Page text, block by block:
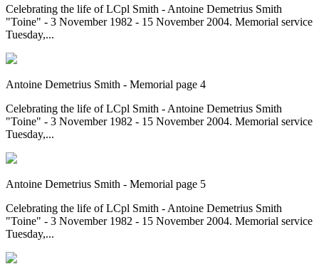
Celebrating the life of LCpl Smith - Antoine Demetrius Smith
"Toine" - 3 November 1982 - 15 November 2004. Memorial service
Tuesday,...
Antoine Demetrius Smith - Memorial page 4
Celebrating the life of LCpl Smith - Antoine Demetrius Smith
"Toine" - 3 November 1982 - 15 November 2004. Memorial service
Tuesday,...
Antoine Demetrius Smith - Memorial page 5
Celebrating the life of LCpl Smith - Antoine Demetrius Smith
"Toine" - 3 November 1982 - 15 November 2004. Memorial service
Tuesday,...